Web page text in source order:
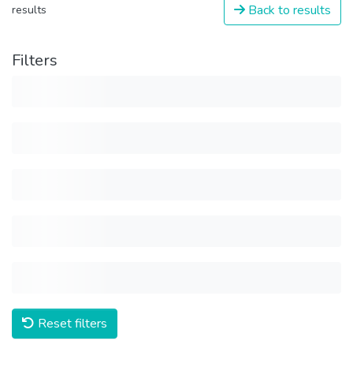
results Back to results
Filters
Reset filters